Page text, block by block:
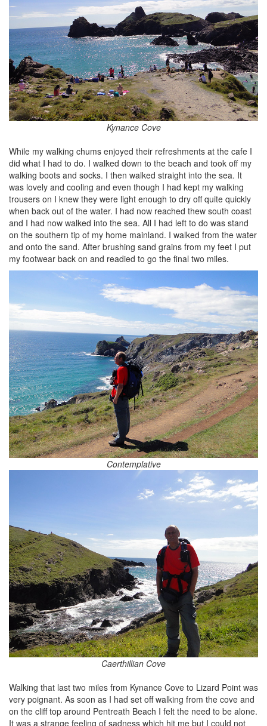
Kynance Cove
While my walking chums enjoyed their refreshments at the cafe I
did what I had to do. I walked down to the beach and took off my
walking boots and socks. I then walked straight into the sea. It
was lovely and cooling and even though I had kept my walking
trousers on I knew they were light enough to dry off quite quickly
when back out of the water. I had now reached thew south coast
and I had now walked into the sea. All I had left to do was stand
on the southern tip of my home mainland. I walked from the water
and onto the sand. After brushing sand grains from my feet I put
my footwear back on and readied to go the final two miles.
Contemplative
Caerthillian Cove
Walking that last two miles from Kynance Cove to Lizard Point was
very poignant. As soon as I had set off walking from the cove and
on the cliff top around Pentreath Beach I felt the need to be alone.
It was a strange feeling of sadness which hit me but I could not